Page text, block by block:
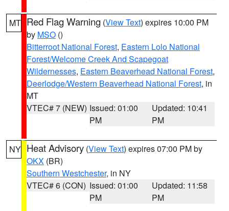
MT Red Flag Warning (View Text) expires 10:00 PM
by MSO ()
Bitterroot National Forest, Eastern Lolo National
Forest/Welcome Creek And Scapegoat
Wildernesses, Eastern Beaverhead National Forest,
Deerlodge/Western Beaverhead National Forest, in
MT
VTEC# 7 (NEW) Issued: 01:00
PM
Updated: 10:41
PM
NY Heat Advisory (View Text) expires 07:00 PM by
OKX (BR)
Southern Westchester, in NY
VTEC# 6 (CON) Issued: 01:00
PM
Updated: 11:58
PM